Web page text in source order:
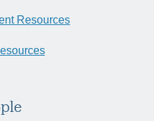
Resources